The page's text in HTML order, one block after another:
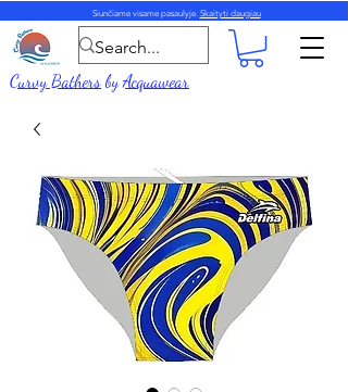
Siunčiame visame pasaulyje. Skaityti daugiau
Curvy BathersbyAcquawear